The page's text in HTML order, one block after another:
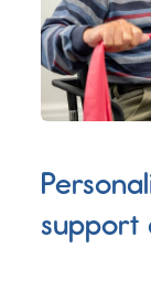
support